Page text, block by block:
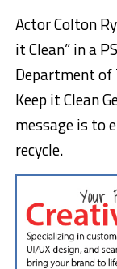
Actor Colton
it Clean” in a
Department
Keep it Clean
message is to
recycle.